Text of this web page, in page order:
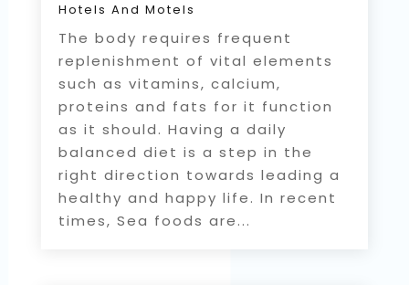
Hotels And Motels
The body requires frequent
replenishment of vital elements
such as vitamins, calcium,
proteins and fats for it function
as it should. Having a daily
balanced diet is a step in the
right direction towards leading a
healthy and happy life. In recent
times, Sea foods are...